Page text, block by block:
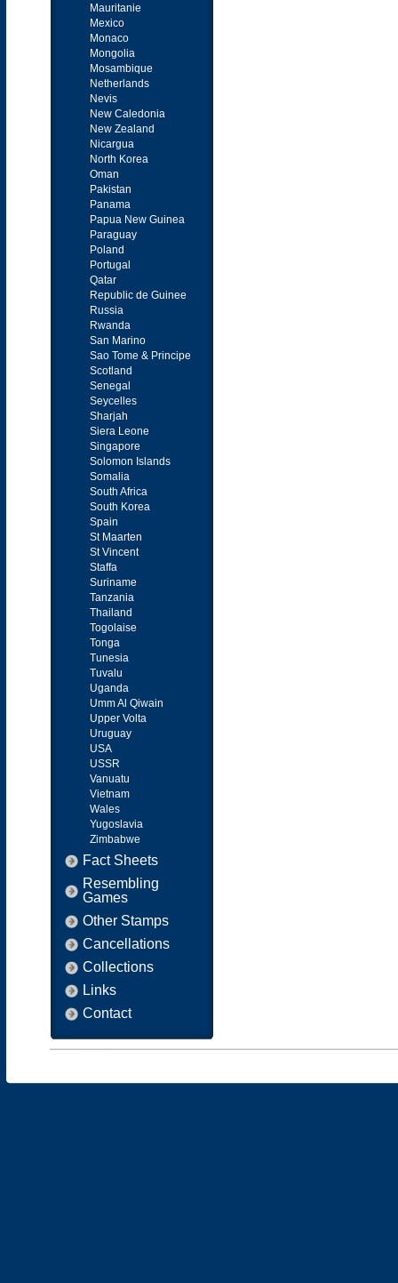
Mauritanie
Mexico
Monaco
Mongolia
Mosambique
Netherlands
Nevis
New Caledonia
New Zealand
Nicargua
North Korea
Oman
Pakistan
Panama
Papua New Guinea
Paraguay
Poland
Portugal
Qatar
Republic de Guinee
Russia
Rwanda
San Marino
Sao Tome & Principe
Scotland
Senegal
Seycelles
Sharjah
Siera Leone
Singapore
Solomon Islands
Somalia
South Africa
South Korea
Spain
St Maarten
St Vincent
Staffa
Suriname
Tanzania
Thailand
Togolaise
Tonga
Tunesia
Tuvalu
Uganda
Umm Al Qiwain
Upper Volta
Uruguay
USA
USSR
Vanuatu
Vietnam
Wales
Yugoslavia
Zimbabwe
Fact Sheets
Resembling
Games
Other Stamps
Cancellations
Collections
Links
Contact